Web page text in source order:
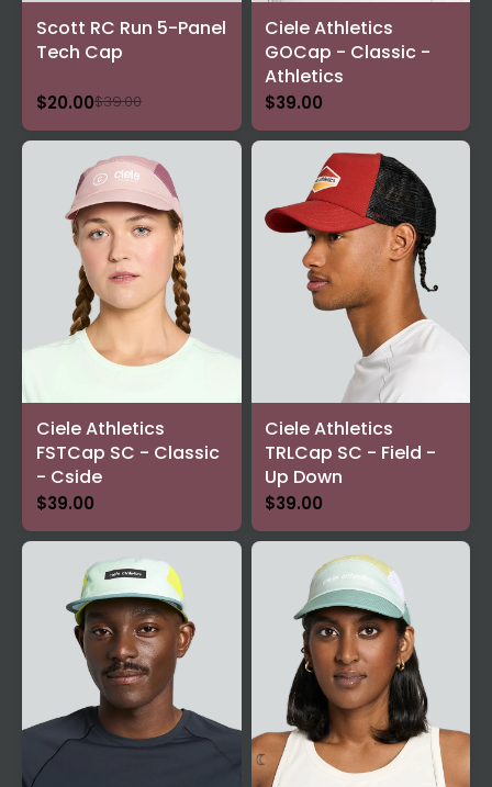
Scott RC Run 5-Panel
Tech Cap
$20.00$39.00
Ciele Athletics
GOCap - Classic -
Athletics
$39.00
Ciele Athletics
FSTCap SC - Classic
- Cside
$39.00
Ciele Athletics
TRLCap SC - Field -
Up Down
$39.00